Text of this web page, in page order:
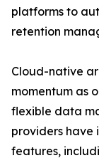
platforms to
retention
Cloud-native
momentum as
flexible data
providers
features,